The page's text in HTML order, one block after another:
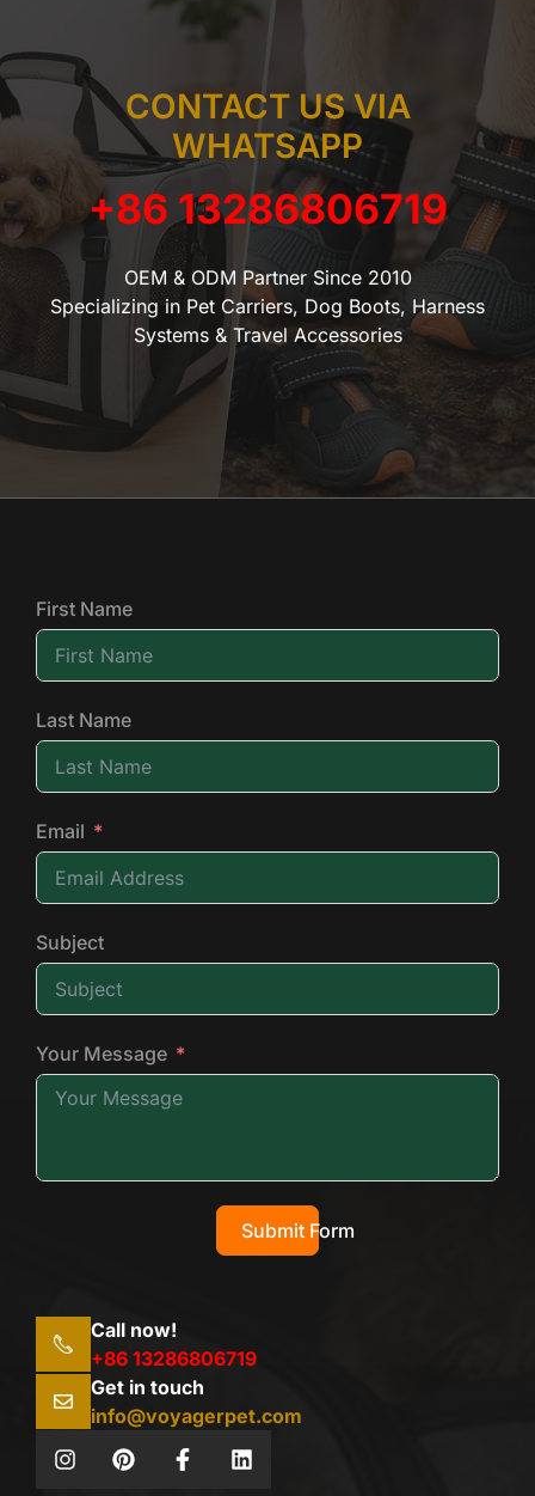
CONTACT US VIA
WHATSAPP
+86 13286806719
OEM & ODM Partner Since 2010
Specializing in Pet Carriers, Dog Boots, Harness
Systems & Travel Accessories
First Name
Last Name
Email
Subject
Your Message
Submit Form
Call now!
+86 13286806719
Get in touch
info@voyagerpet.com